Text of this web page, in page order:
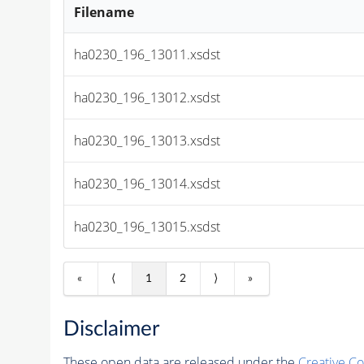
Filename
ha0230_196_13011.xsdst
ha0230_196_13012.xsdst
ha0230_196_13013.xsdst
ha0230_196_13014.xsdst
ha0230_196_13015.xsdst
« ⟨ 1 2 ⟩ »
Disclaimer